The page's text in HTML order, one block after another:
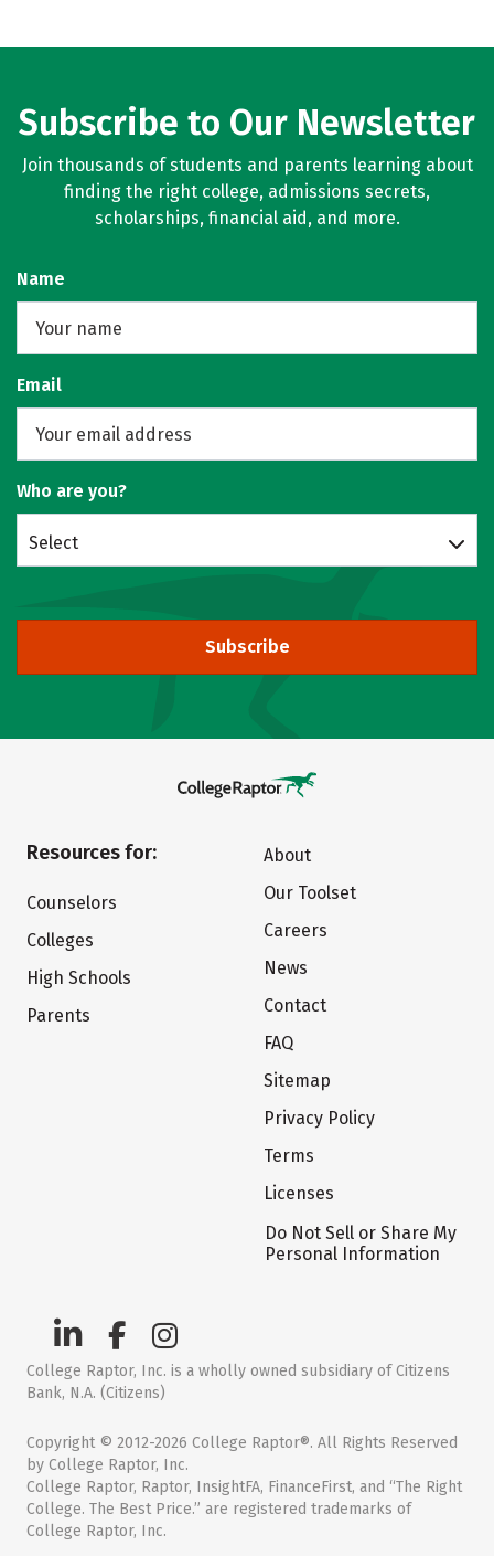
Subscribe to Our Newsletter
Join thousands of students and parents learning about
finding the right college, admissions secrets,
scholarships, financial aid, and more.
Name
Email
Who are you?
Select
Subscribe
Resources for:
Counselors
Colleges
High Schools
Parents
About
Our Toolset
Careers
News
Contact
FAQ
Sitemap
Privacy Policy
Terms
Licenses
Do Not Sell or Share My
Personal Information
College Raptor, Inc. is a wholly owned subsidiary of Citizens
Bank, N.A. (Citizens)
Copyright © 2012-2026 College Raptor®. All Rights Reserved
by College Raptor, Inc.
College Raptor, Raptor, InsightFA, FinanceFirst, and “The Right
College. The Best Price.” are registered trademarks of
College Raptor, Inc.